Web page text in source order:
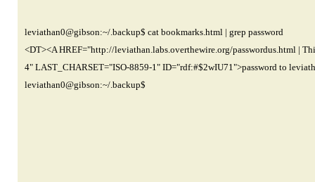
leviathan0@gibson:~/.backup$ cat bookmarks.html | grep password
<DT><A HREF="http://leviathan.labs.overthewire.org/passwordus.html |
4" LAST_CHARSET="ISO-8859-1" ID="rdf:#$2wIU71">password to
leviathan0@gibson:~/.backup$